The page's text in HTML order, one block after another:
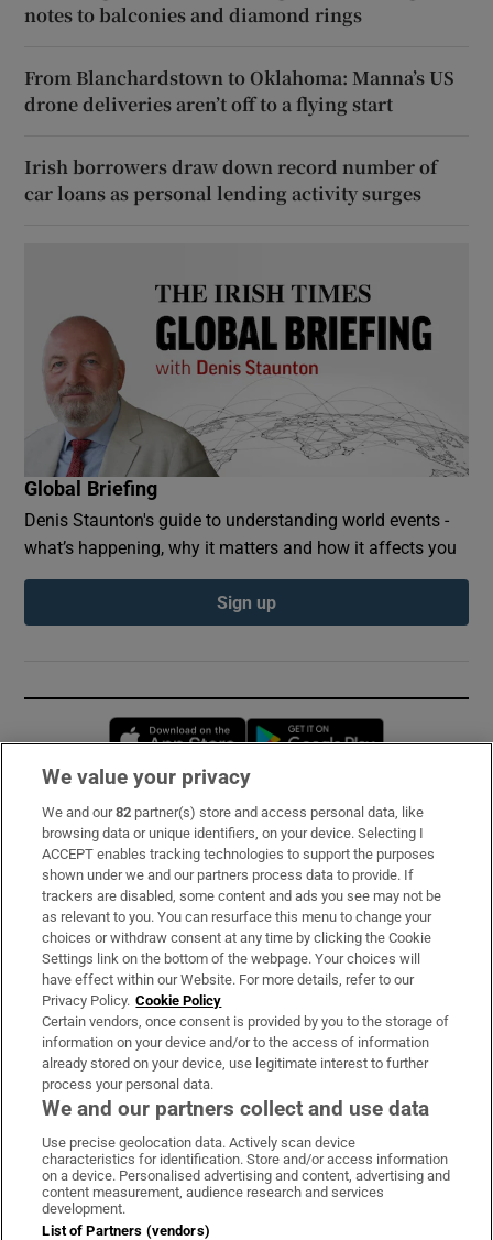
notes to balconies and diamond rings
From Blanchardstown to Oklahoma: Manna’s US
drone deliveries aren’t off to a flying start
Irish borrowers draw down record number of
car loans as personal lending activity surges
Global Briefing
Denis Staunton's guide to understanding world events -
what’s happening, why it matters and how it affects you
Sign up
Opens in new window
Subscribe
Support
About Us
Irish Times Products & Services
OUR PARTNERS:
Irish Times on WhatsApp
Irish Times on Facebook
Irish Times on X
Irish Times on LinkedIn
Irish Times on Instagram
Terms & Conditions
We value your privacy
We and our82 partner(s) store and access personal data, like
browsing data or unique identifiers, on your device. Selecting I
ACCEPT enables tracking technologies to support the purposes
shown under we and our partners process data to provide. If
trackers are disabled, some content and ads you see may not be
as relevant to you. You can resurface this menu to change your
choices or withdraw consent at any time by clicking the Cookie
Settings link on the bottom of the webpage. Your choices will
have effect within our Website. For more details, refer to our
Privacy Policy. Cookie Policy
Certain vendors, once consent is provided by you to the storage of
information on your device and/or to the access of information
already stored on your device, use legitimate interest to further
process your personal data.
We and our partners collect and use data
Use precise geolocation data. Actively scan device
characteristics for identification. Store and/or access information
on a device. Personalised advertising and content, advertising and
content measurement, audience research and services
development.
List of Partners (vendors)